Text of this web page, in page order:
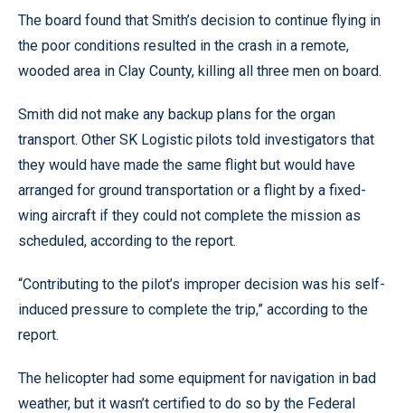
The board found that Smith’s decision to continue flying in
the poor conditions resulted in the crash in a remote,
wooded area in Clay County, killing all three men on board.
Smith did not make any backup plans for the organ
transport. Other SK Logistic pilots told investigators that
they would have made the same flight but would have
arranged for ground transportation or a flight by a fixed-
wing aircraft if they could not complete the mission as
scheduled, according to the report.
“Contributing to the pilot’s improper decision was his self-
induced pressure to complete the trip,” according to the
report.
The helicopter had some equipment for navigation in bad
weather, but it wasn’t certified to do so by the Federal